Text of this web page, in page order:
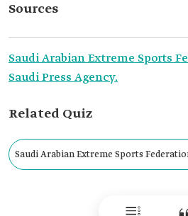
Sources
Saudi Arabian Extreme Sports
Saudi Press Agency.
Related Quiz
Saudi Arabian Extreme Sports